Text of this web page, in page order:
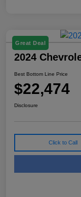
Great Deal
2024
Best Bottom Line Price
$22,474
Disclosure
Click to Call